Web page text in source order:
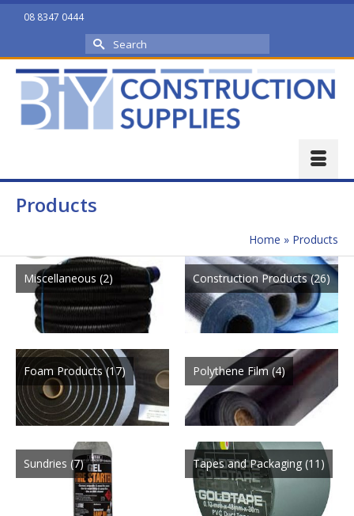
08 8347 0444
Search
for:
Products
Home » Products
Miscellaneous (2) Construction Products(26)
Foam Products(17) Polythene Film(4)
Sundries (7) Tapes and Packaging (11)